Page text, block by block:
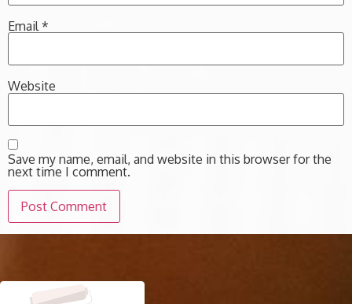
Email *
Website
Save my name, email, and website in this browser for the
next time I comment.